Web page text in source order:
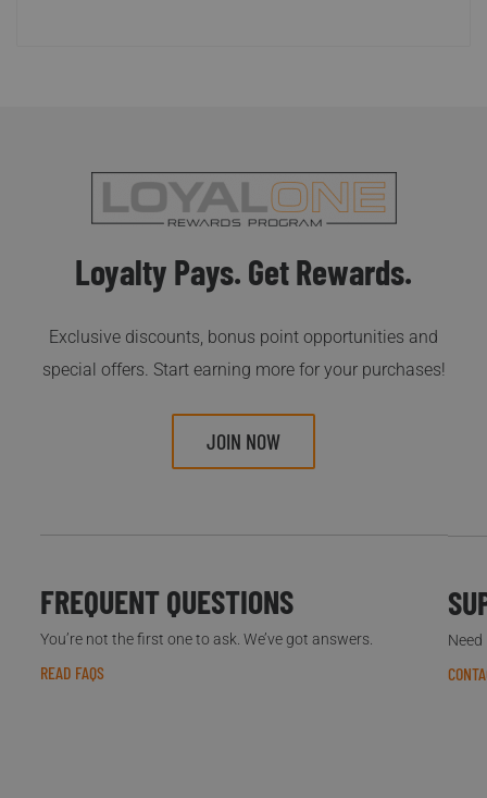
Loyalty Pays. Get Rewards.
Exclusive discounts, bonus point opportunities and
special offers. Start earning more for your purchases!
JOIN NOW
FREQUENT QUESTIONS
You’re not the first one to ask. We’ve got answers.
READ FAQS